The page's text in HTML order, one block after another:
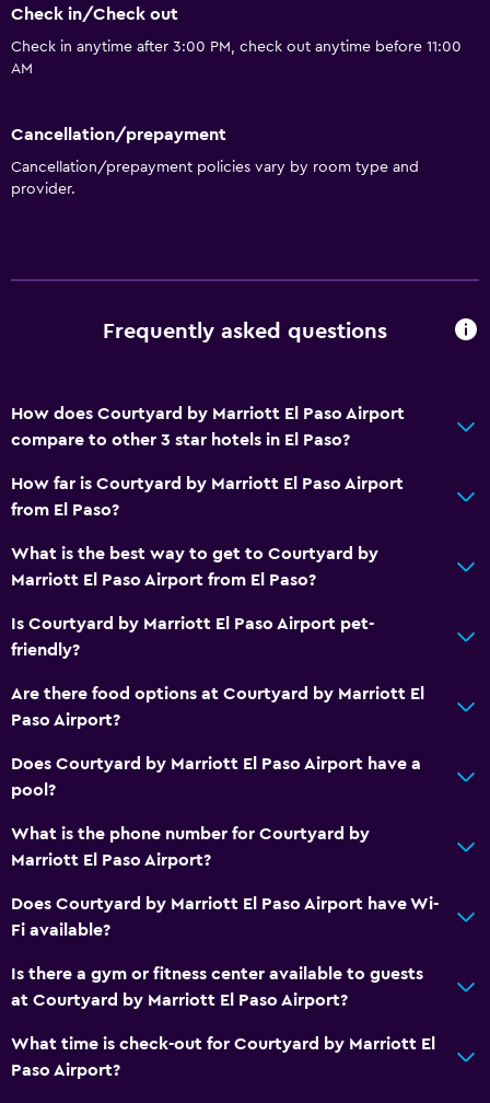
Check in/Check out
Check in anytime after 3:00 PM, check out anytime before 11:00
AM
Cancellation/prepayment
Cancellation/prepayment policies vary by room type and
provider.
Frequently asked questions
How does Courtyard by Marriott El Paso Airport
compare to other 3 star hotels in El Paso?
How far is Courtyard by Marriott El Paso Airport
from El Paso?
What is the best way to get to Courtyard by
Marriott El Paso Airport from El Paso?
Is Courtyard by Marriott El Paso Airport pet-
friendly?
Are there food options at Courtyard by Marriott El
Paso Airport?
Does Courtyard by Marriott El Paso Airport have a
pool?
What is the phone number for Courtyard by
Marriott El Paso Airport?
Does Courtyard by Marriott El Paso Airport have Wi-
Fi available?
Is there a gym or fitness center available to guests
at Courtyard by Marriott El Paso Airport?
What time is check-out for Courtyard by Marriott El
Paso Airport?